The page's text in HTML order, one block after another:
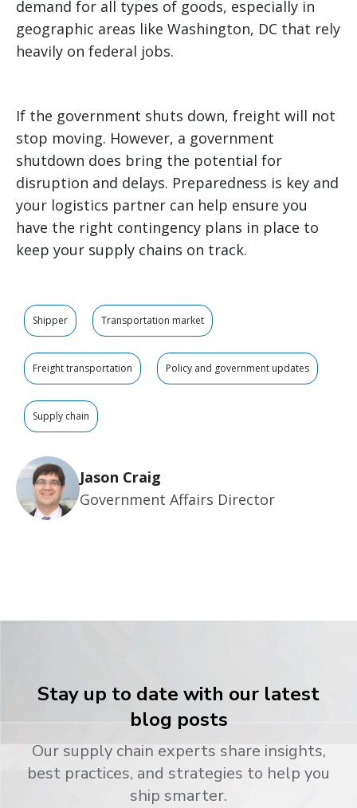
demand for all types of goods, especially in
geographic areas like Washington, DC that rely
heavily on federal jobs.
If the government shuts down, freight will not
stop moving. However, a government
shutdown does bring the potential for
disruption and delays. Preparedness is key and
your logistics partner can help ensure you
have the right contingency plans in place to
keep your supply chains on track.
Shipper Transportation market
Freight transportation Policy and government updates
Supply chain
Jason Craig
Government Affairs Director
Stay up to date with our latest
blog posts
Our supply chain experts share insights,
best practices, and strategies to help you
ship smarter.